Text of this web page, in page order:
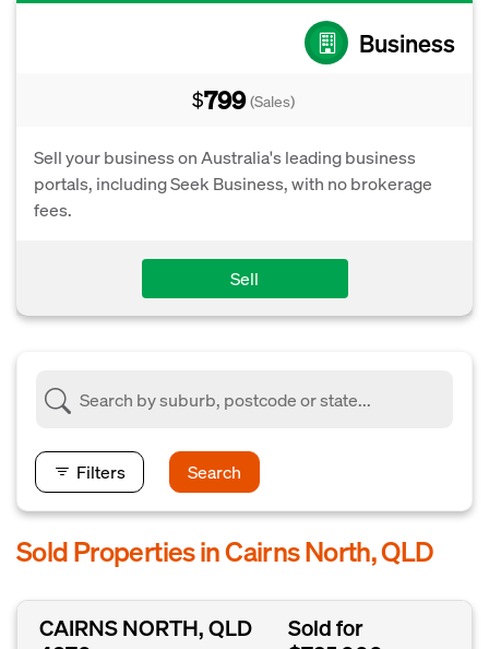
Business
$799 (Sales)
Sell your business on Australia's leading business
portals, including Seek Business, with no brokerage
fees.
Sell
Filters Search
Sold Properties in Cairns North, QLD
CAIRNS NORTH, QLD
Sold for